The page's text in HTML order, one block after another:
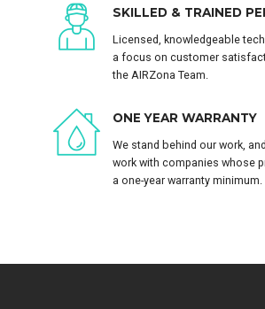
SKILLED & TRAINED
Licensed, knowledgeable
a focus on customer
the AIRZona Team.
ONE YEAR WARRANTY
We stand behind our work,
work with companies whose
a one-year warranty minimum.